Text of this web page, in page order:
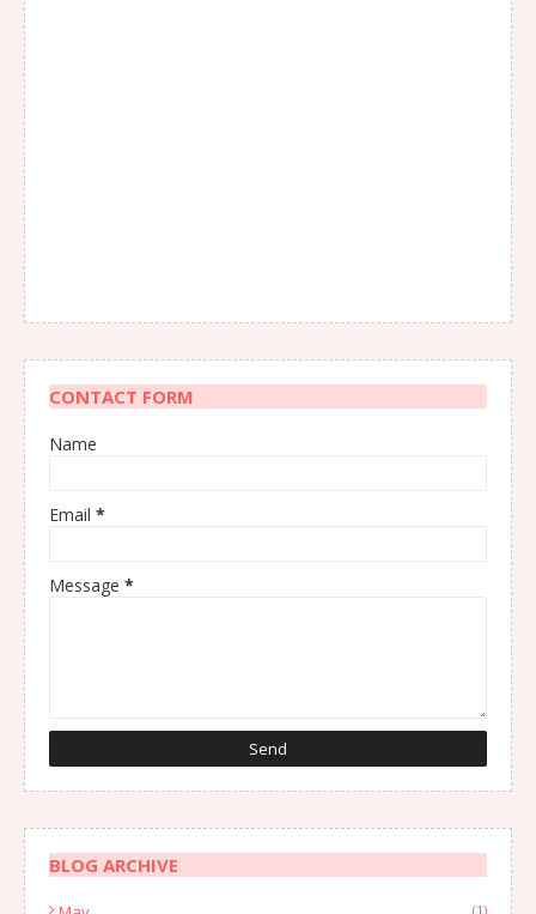
CONTACT FORM
Name
Email *
Message *
BLOG ARCHIVE
(1)